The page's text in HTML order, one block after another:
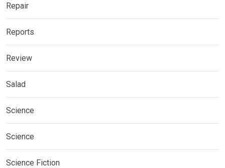
Repair
Reports
Review
Salad
Science
Science
Science Fiction